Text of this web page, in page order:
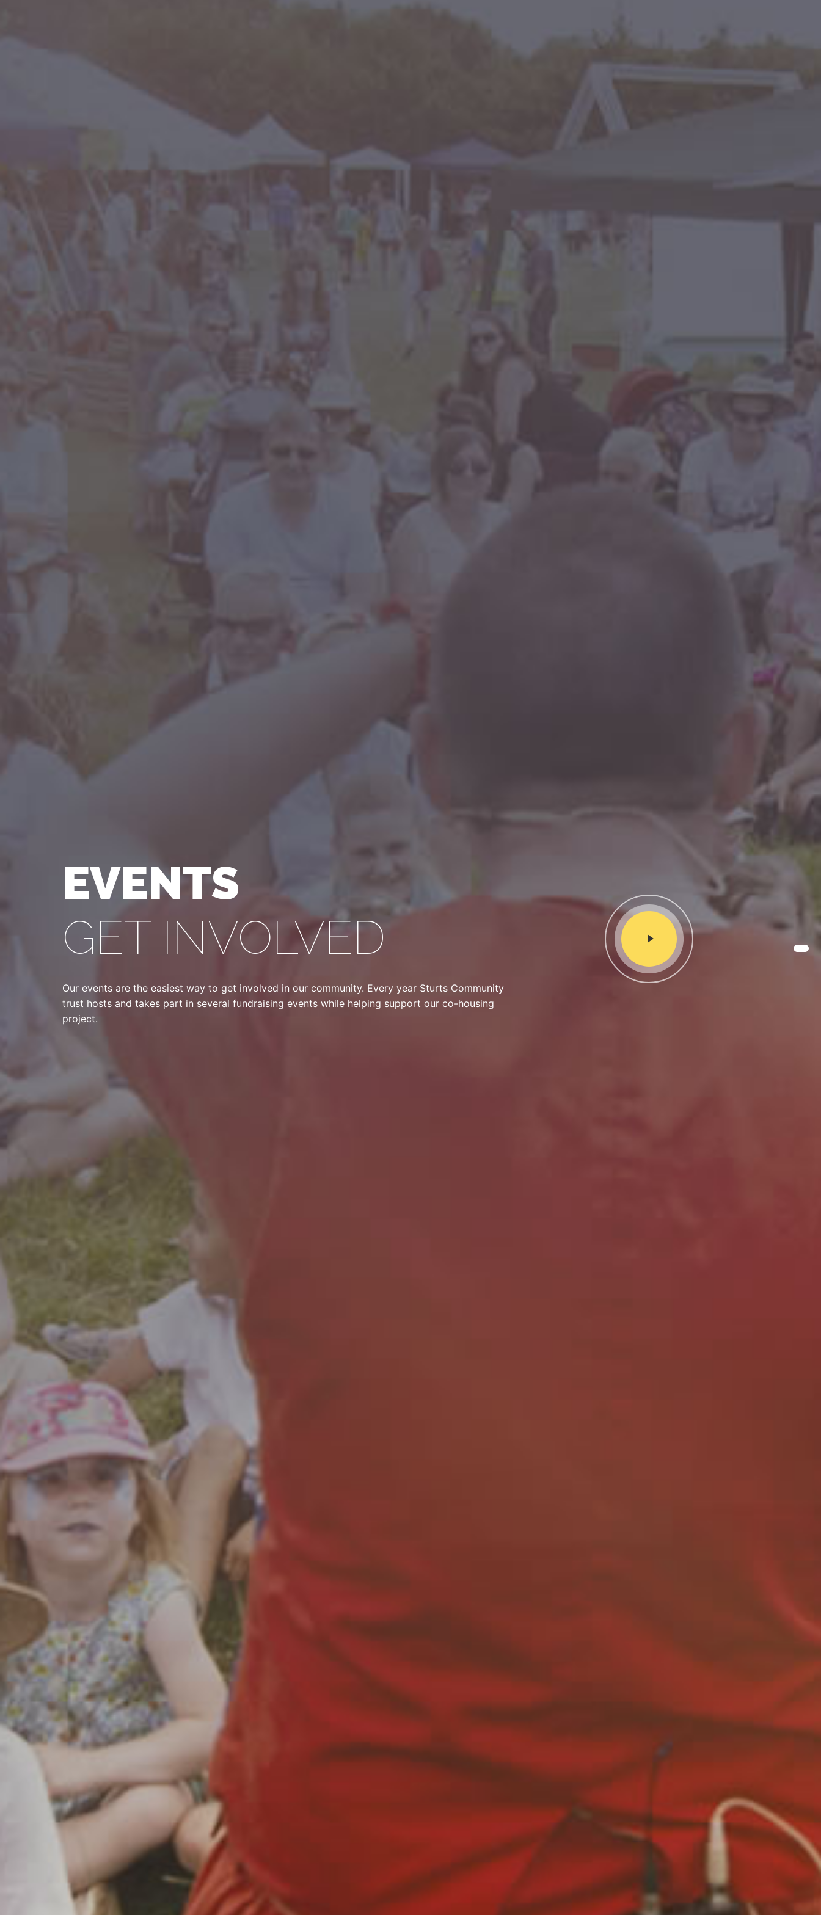
EVENTS
GET INVOLVED
Our events are the easiest way to get involved in our community. Every year Sturts Community
trust hosts and takes part in several fundraising events while helping support our co-housing
project.